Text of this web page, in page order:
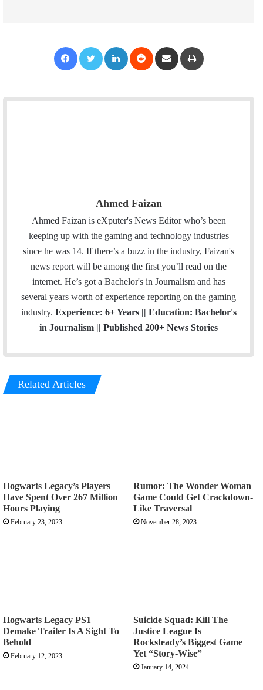
Ahmed Faizan
Ahmed Faizan is eXputer's News Editor who’s been
keeping up with the gaming and technology industries
since he was 14. If there’s a buzz in the industry, Faizan's
news report will be among the first you’ll read on the
internet. He’s got a Bachelor's in Journalism and has
several years worth of experience reporting on the gaming
industry. Experience: 6+ Years || Education: Bachelor's
in Journalism || Published 200+ News Stories
Related Articles
Hogwarts Legacy’s Players
Have Spent Over 267 Million
Hours Playing
February 23, 2023
Rumor: The Wonder Woman
Game Could Get Crackdown-
Like Traversal
November 28, 2023
Hogwarts Legacy PS1
Demake Trailer Is A Sight To
Behold
February 12, 2023
Suicide Squad: Kill The
Justice League Is
Rocksteady’s Biggest Game
Yet “Story-Wise”
January 14, 2024